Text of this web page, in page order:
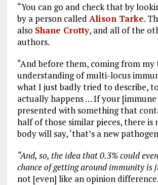
“You can go and check that by
by a person called Alison Tarke.
also Shane Crotty, and all of the
authors.
“And before them, coming from
understanding of multi-locus
what I just badly tried to describe,
actually happens … If your [immune
presented with something that
half of those similar pieces, there is
body will say, ‘that’s a new
“And, so, the idea that 0.3% could
chance of getting around immunity is
not [even] like an opinion difference.